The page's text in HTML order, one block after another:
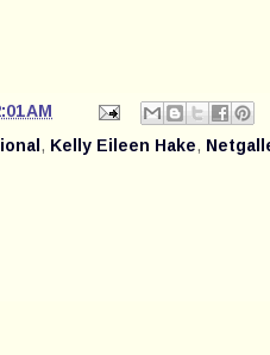
AM
, Kelly Eileen Hake,